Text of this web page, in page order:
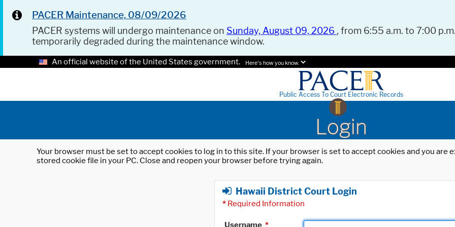
PACER Maintenance, 08/09/2026
PACER systems will undergo maintenance on Sunday, August 09, 2026 , from 6:55 a.m. to 7:00
temporarily degraded during the maintenance window.
An official website of the United States government. Here's how you know.
Public Access To Court Electronic Records
Login
Your browser must be set to accept cookies to log in to this site. If your browser is set to accept cookies and you
stored cookie file in your PC. Close and reopen your browser before trying again.
Hawaii District Court Login
* Required Information
Username *